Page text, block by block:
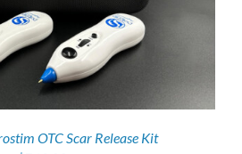
OTC Scar Release Kit